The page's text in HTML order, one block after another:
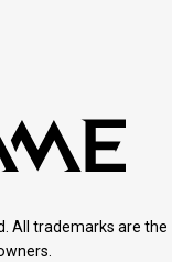
All trademarks are the